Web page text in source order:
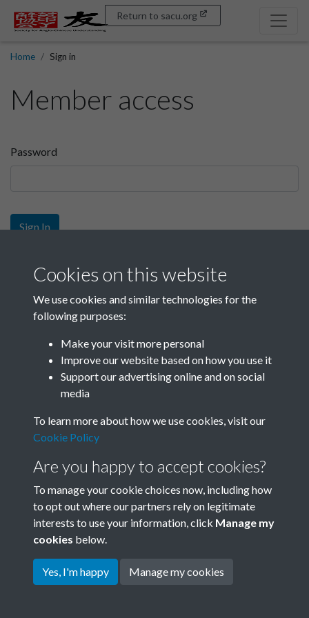
Return to sacu.org
Home Sign in
Member access
Password
Sign In
Sign up
Get free access as a SACU member.
Join SACU
Terms & Conditions
Privacy Policy
Cookie Policy
Copyright © 2026 Society for
Cookies on this website
We use cookies and similar technologies for the
following purposes:
Make your visit more personal
Improve our website based on how you use it
Support our advertising online and on social
media
To learn more about how we use cookies, visit our
Cookie Policy
Are you happy to accept cookies?
To manage your cookie choices now, including how
to opt out where our partners rely on legitimate
interests to use your information, click Manage my
cookies below.
Yes, I'm happy Manage my cookies